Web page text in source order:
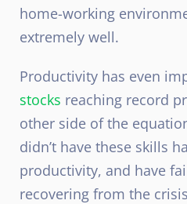
home-working
extremely well.
Productivity has even
stocks reaching record
other side of the
didn’t have these skills
productivity, and have
recovering from the